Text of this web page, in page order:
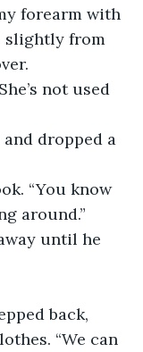
forearm with
slightly from
not used
dropped a
“You know
around.”
until he
back,
“We can